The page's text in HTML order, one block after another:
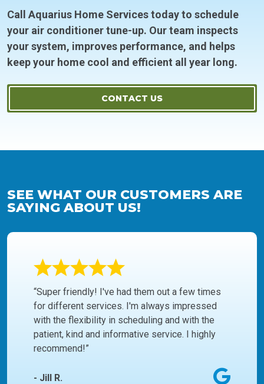
Call Aquarius Home Services today to schedule
your air conditioner tune-up. Our team inspects
your system, improves performance, and helps
keep your home cool and efficient all year long.
CONTACT US
SEE WHAT OUR CUSTOMERS ARE
SAYING ABOUT US!
“Super friendly! I've had them out a few times
for different services. I'm always impressed
with the flexibility in scheduling and with the
patient, kind and informative service. I highly
recommend!”
- Jill R.